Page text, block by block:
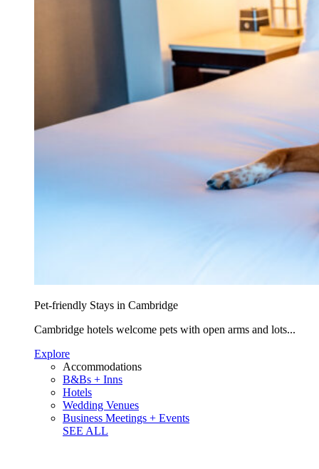
Pet-friendly Stays in Cambridge
Cambridge hotels welcome pets with open arms and lots...
Explore
Accommodations
B&Bs + Inns
Hotels
Wedding Venues
Business Meetings + Events
SEE ALL